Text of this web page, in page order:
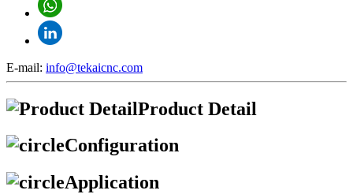
E-mail: info@tekaicnc.com
Product Detail
Configuration
Application